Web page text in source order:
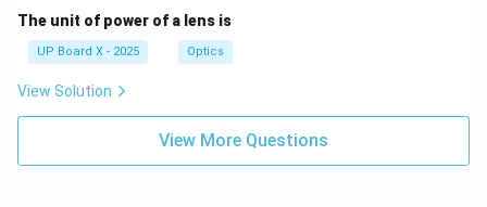
The unit of power of a lens is
UP Board X - 2025 Optics
View Solution
View More Questions